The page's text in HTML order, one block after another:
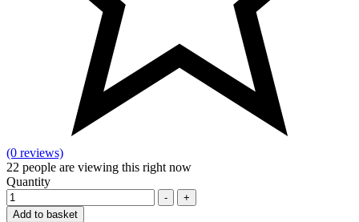
(0 reviews)
22 people are viewing this right now
Quantity
-
+
Add to basket